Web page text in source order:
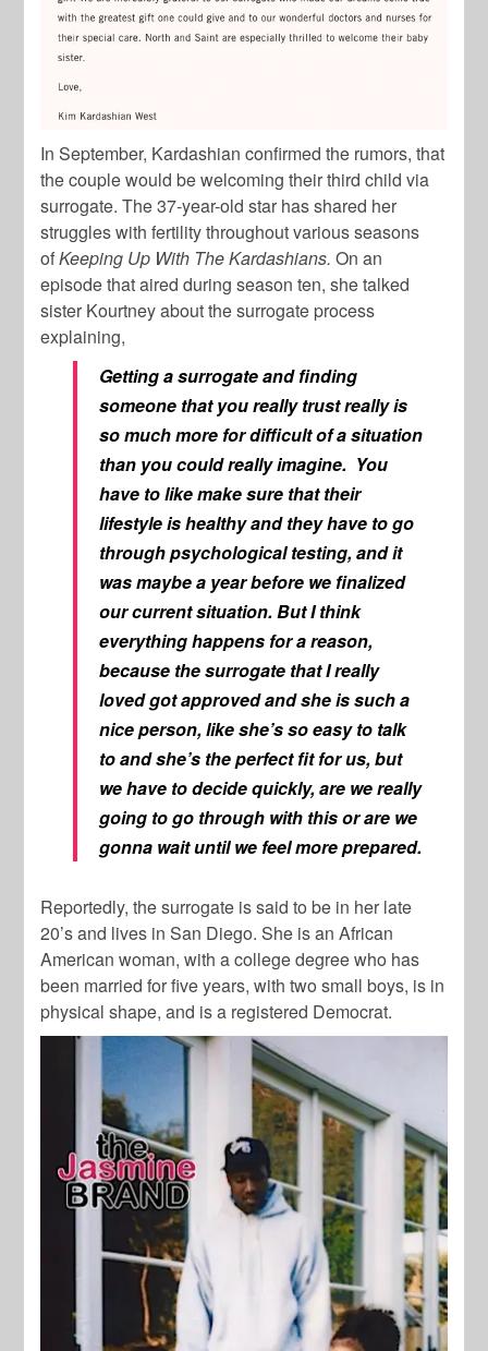
In September, Kardashian confirmed the rumors, that
the couple would be welcoming their third child via
surrogate. The 37-year-old star has shared her
struggles with fertility throughout various seasons
ofKeeping Up With The Kardashians. On an
episode that aired during season ten, she talked
sister Kourtney about the surrogate process
explaining,
Getting a surrogate and finding
someone that you really trust really is
so much more for difficult of a situation
than you could really imagine. You
have to like make sure that their
lifestyle is healthy and they have to go
through psychological testing, and it
was maybe a year before we finalized
our current situation. But I think
everything happens for a reason,
because the surrogate that I really
loved got approved and she is such a
nice person, like she’s so easy to talk
to and she’s the perfect fit for us, but
we have to decide quickly, are we really
going to go through with this or are we
gonna wait until we feel more prepared.
Reportedly, the surrogate is said to be in her late
20’s and lives in San Diego. She is an African
American woman, with a college degree who has
been married for five years, with two small boys, is in
physical shape, and is a registered Democrat.